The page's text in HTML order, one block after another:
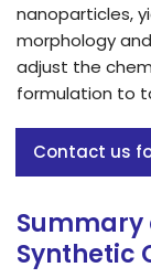
nanoparticles,
morphology
adjust the
formulation to
Contact us
Synthetic